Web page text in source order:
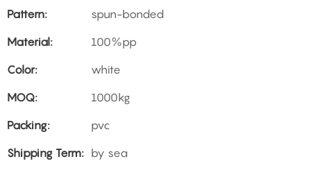
Pattern:
spun-bonded
Material:
100%pp
Color:
white
MOQ:
1000kg
Packing:
pvc
Shipping Term: by sea